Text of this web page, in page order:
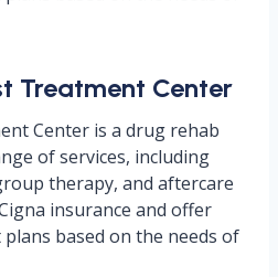
Treatment Center
Center is a drug rehab
of services, including
therapy, and aftercare
insurance and offer
based on the needs of